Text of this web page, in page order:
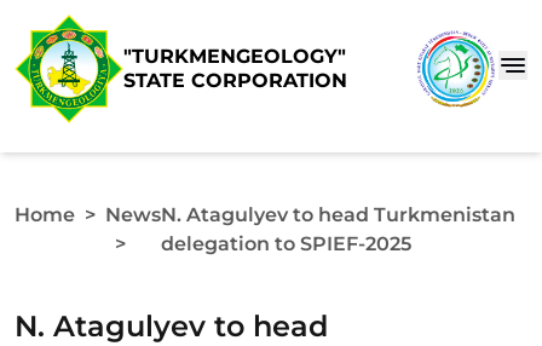
"TURKMENGEOLOGY"
STATE CORPORATION
Home > News
>
N. Atagulyev to head Turkmenistan
delegation to SPIEF-2025
N. Atagulyev to head